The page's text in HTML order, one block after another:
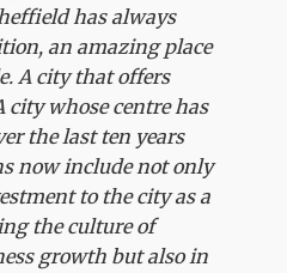
has always
an amazing place
A city that offers
whose centre has
the last ten years
now include not only
to the city as a
the culture of
growth but also in